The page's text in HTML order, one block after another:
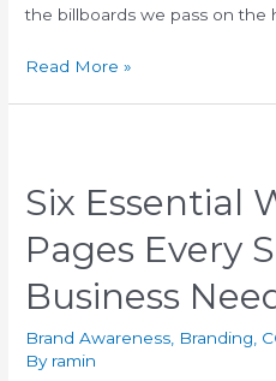
the billboards we pass on the
Read More »
Six Essential
Pages Every
Business
Brand Awareness Branding
By ramin